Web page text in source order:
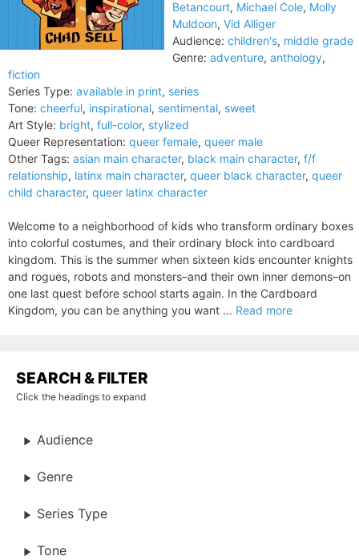
Betancourt, Michael Cole, Molly
Muldoon, Vid Alliger
Audience: children's, middle grade
Genre: adventure, anthology,
fiction
Series Type: available in print, series
Tone: cheerful, inspirational, sentimental, sweet
Art Style: bright, full-color, stylized
Queer Representation: queer female, queer male
Other Tags: asian main character, black main character, f/f
relationship, latinx main character, queer black character, queer
child character, queer latinx character
Welcome to a neighborhood of kids who transform ordinary boxes
into colorful costumes, and their ordinary block into cardboard
kingdom. This is the summer when sixteen kids encounter knights
and rogues, robots and monsters–and their own inner demons–on
one last quest before school starts again. In the Cardboard
Kingdom, you can be anything you want ... Read more
SEARCH & FILTER
Click the headings to expand
Audience
Genre
Series Type
Tone